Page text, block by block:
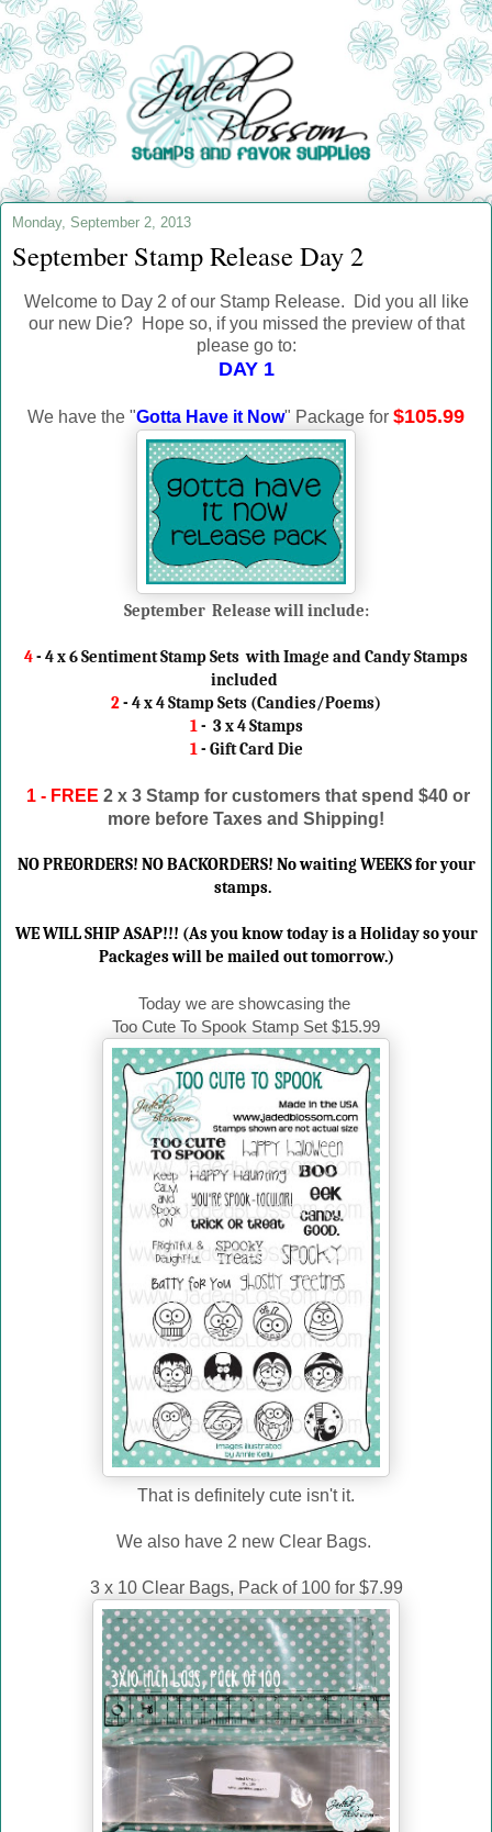
Monday, September 2, 2013
September Stamp Release Day 2
Welcome to Day 2 of our Stamp Release. Did you all like
our new Die? Hope so, if you missed the preview of that
please go to:
DAY 1
We have the "Gotta Have it Now" Package for $105.99
September Release will include:
4- 4 x 6 Sentiment Stamp Sets with Image and Candy Stamps
included
2- 4 x 4 Stamp Sets (Candies/Poems)
1- 3 x 4 Stamps
1- Gift Card Die
1 - FREE 2 x 3 Stamp for customers that spend $40 or
more before Taxes and Shipping!
NO PREORDERS! NO BACKORDERS! No waiting WEEKS for your
stamps.
WE WILL SHIP ASAP!!! (As you know today is a Holiday so your
Packages will be mailed out tomorrow.)
Today we are showcasing the
Too Cute To Spook Stamp Set $15.99
That is definitely cute isn't it.
We also have 2 new Clear Bags.
3 x 10 Clear Bags, Pack of 100 for $7.99